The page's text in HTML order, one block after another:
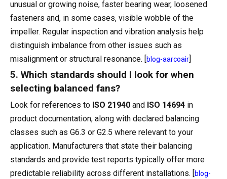
unusual or growing noise, faster bearing wear, loosened
fasteners and, in some cases, visible wobble of the
impeller. Regular inspection and vibration analysis help
distinguish imbalance from other issues such as
misalignment or structural resonance. [
blog-aarcoair
5. Which standards should I look for when
selecting balanced fans?
Look for references to ISO 21940 and ISO 14694 in
product documentation, along with declared balancing
classes such as G6.3 or G2.5 where relevant to your
application. Manufacturers that state their balancing
standards and provide test reports typically offer more
predictable reliability across different installations. [
blog-